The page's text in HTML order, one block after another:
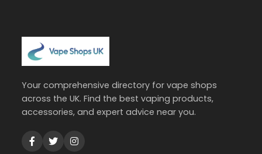
Your comprehensive directory for vape shops
across the UK. Find the best vaping products,
accessories, and expert advice near you.